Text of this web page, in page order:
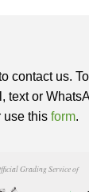
contact us.
text or
use this form.
Grading Service of